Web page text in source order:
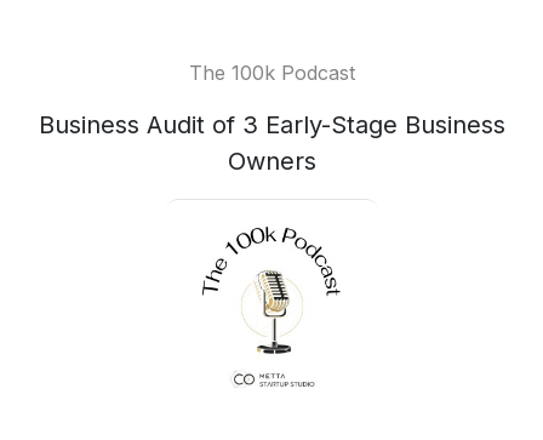
The 100k Podcast
Business Audit of 3 Early-Stage Business
Owners